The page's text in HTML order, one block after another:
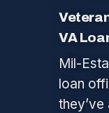
VA
Mil-
loan